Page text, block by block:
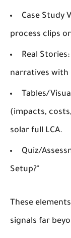
Case Study
process clips
Real Stories
narratives
Tables/
(impacts,
solar full LCA.
Quiz/
Setup?"
These
signals far